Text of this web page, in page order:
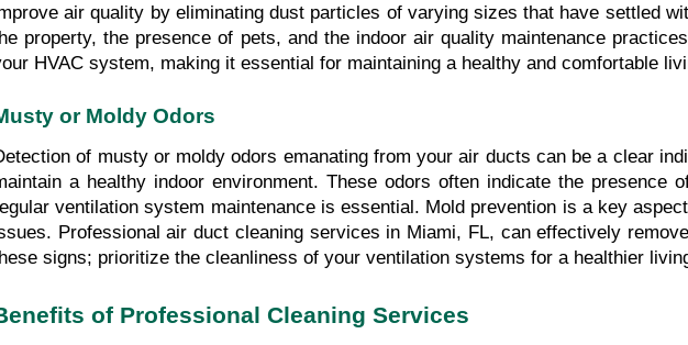
air quality by eliminating dust particles of varying sizes that have settled
property, the presence of pets, and the indoor air quality maintenance
HVAC system, making it essential for maintaining a healthy and comfortable
or Moldy Odors
of musty or moldy odors emanating from your air ducts can be a clear
a healthy indoor environment. These odors often indicate the
ventilation system maintenance is essential. Mold prevention is a key
Professional air duct cleaning services in Miami, FL, can effectively
signs; prioritize the cleanliness of your ventilation systems for a healthier
of Professional Cleaning Services